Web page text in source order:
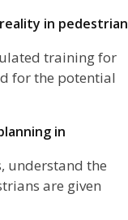
in pedestrian
training for
for the potential
in
understand the
are given